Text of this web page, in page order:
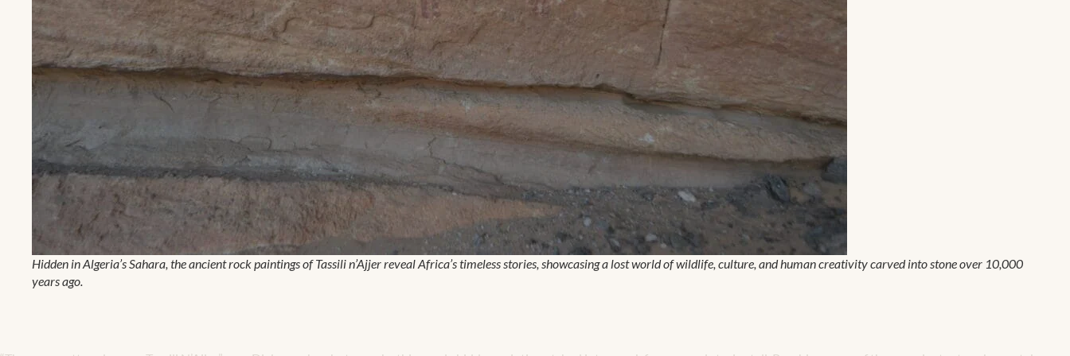
Hidden in Algeria’s Sahara, the ancient rock paintings of Tassili n’Ajjer reveal Africa’s timeless stories, showcasing a lost world of wildlife, culture, and human creativity carved into stone over 10,000
years ago.